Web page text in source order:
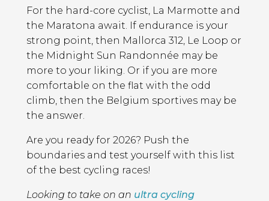
For the hard-core cyclist, La Marmotte and
the Maratona await. If endurance is your
strong point, then Mallorca 312, Le Loop or
the Midnight Sun Randonnée may be
more to your liking. Or if you are more
comfortable on the flat with the odd
climb, then the Belgium sportives may be
the answer.
Are you ready for 2026? Push the
boundaries and test yourself with this list
of the best cycling races!
Looking to take on an ultra cycling